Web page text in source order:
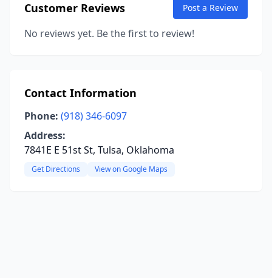
Customer Reviews Post a Review
No reviews yet. Be the first to review!
Contact Information
Phone: (918) 346-6097
Address:
7841E E 51st St, Tulsa, Oklahoma
Get Directions View on Google Maps